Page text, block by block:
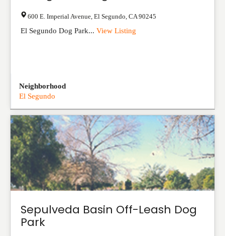
600 E. Imperial Avenue El Segundo CA 90245
El Segundo Dog Park... View Listing
Neighborhood
El Segundo
Sepulveda Basin Off-Leash Dog
Park